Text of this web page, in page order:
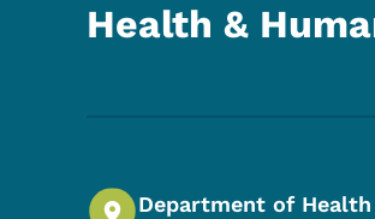
Health &
Department of Health